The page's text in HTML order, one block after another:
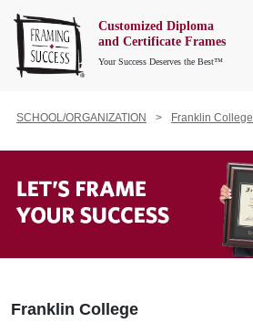
Customized Diploma
and Certificate Frames
Your Success Deserves the Best™
SCHOOL/ORGANIZATION Franklin College
Franklin College